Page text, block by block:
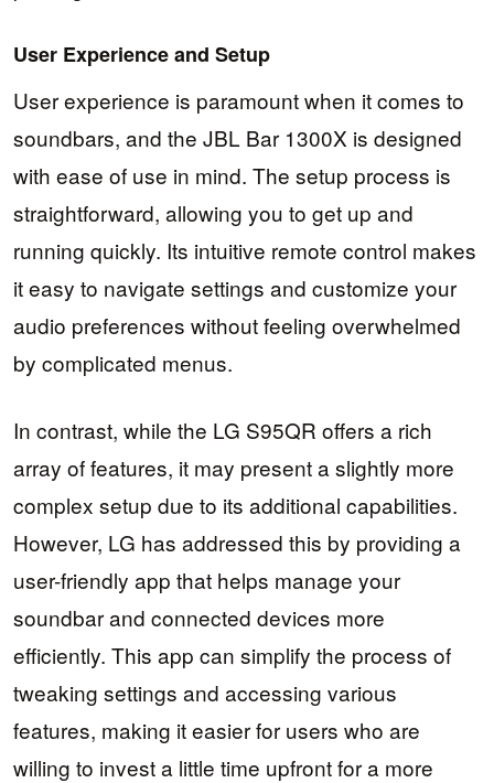
User Experience and Setup
User experience is paramount when it comes to
soundbars, and the JBL Bar 1300X is designed
with ease of use in mind. The setup process is
straightforward, allowing you to get up and
running quickly. Its intuitive remote control makes
it easy to navigate settings and customize your
audio preferences without feeling overwhelmed
by complicated menus.
In contrast, while the LG S95QR offers a rich
array of features, it may present a slightly more
complex setup due to its additional capabilities.
However, LG has addressed this by providing a
user-friendly app that helps manage your
soundbar and connected devices more
efficiently. This app can simplify the process of
tweaking settings and accessing various
features, making it easier for users who are
willing to invest a little time upfront for a more